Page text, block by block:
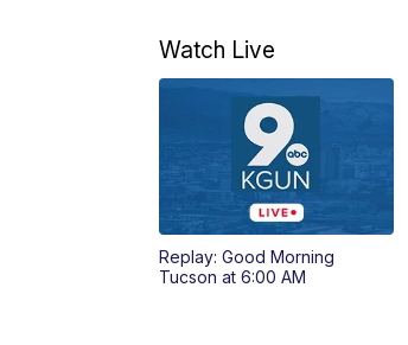
Watch Live
Replay: Good Morning
Tucson at 6:00 AM